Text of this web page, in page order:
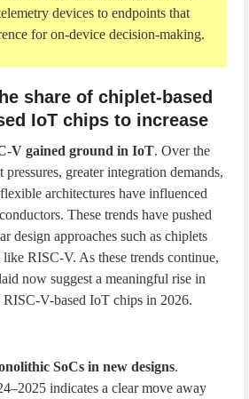
devices to endpoints that
for on-device decision-making.
share of chiplet-based
IoT chips to increase
V gained ground in IoT. Over the
pressures, greater integration demands,
architectures have influenced
These trends have pushed
design approaches such as chiplets
RISC-V. As these trends continue,
now suggest a meaningful rise in
RISC-V-based IoT chips in 2026.
SoCs in new designs.
indicates a clear move away